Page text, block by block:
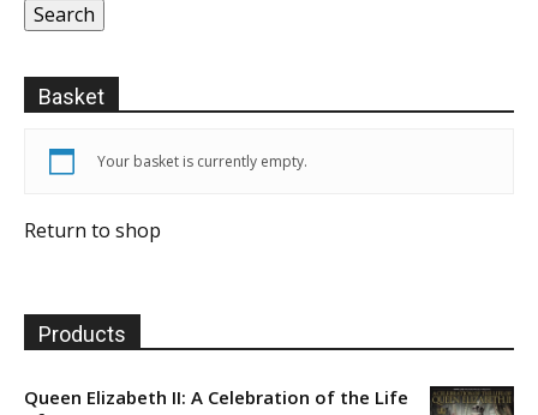
Search
Basket
Your basket is currently empty.
Return to shop
Products
Queen Elizabeth II: A Celebration of the Life